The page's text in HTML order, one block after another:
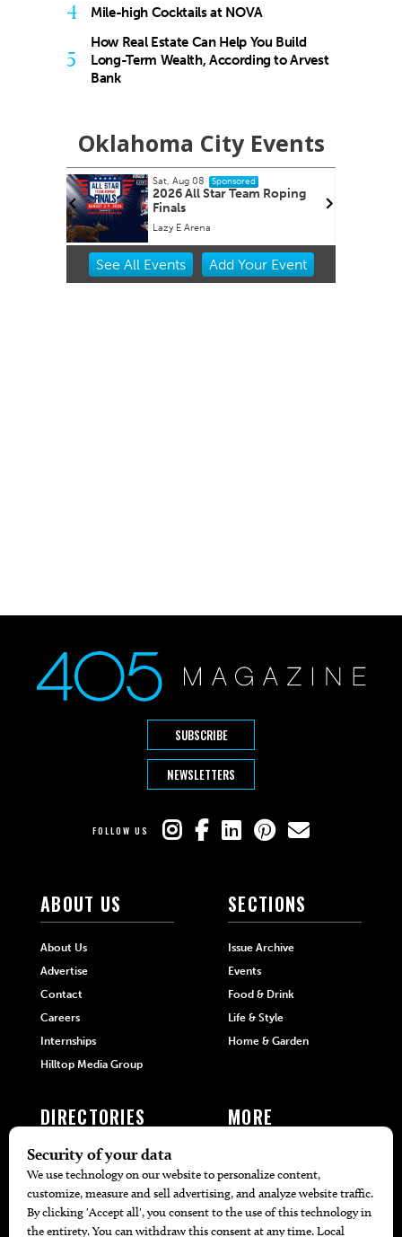
4 Mile-high Cocktails at NOVA
5
How Real Estate Can Help You Build
Long-Term Wealth, According to Arvest
Bank
Oklahoma City Events
Sat, Aug 08 Sponsored
2026 All Star Team Roping
Finals
Lazy E Arena
Item
See All Events Add YourEvent
SUBSCRIBE
NEWSLETTERS
FOLLOW US
ABOUT US
About Us
Advertise
Contact
Careers
Internships
Hilltop Media Group
SECTIONS
Issue Archive
Events
Food & Drink
Life & Style
Home & Garden
DIRECTORIES
405 Doctors
405 Attorneys
405 Real Estate Agents
MORE
Local Event Calendar
Find A Copy